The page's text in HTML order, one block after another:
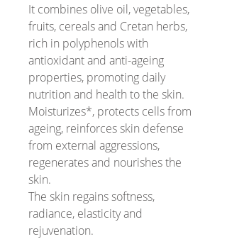
It combines olive oil, vegetables,
fruits, cereals and Cretan herbs,
rich in polyphenols with
antioxidant and anti-ageing
properties, promoting daily
nutrition and health to the skin.
Moisturizes*, protects cells from
ageing, reinforces skin defense
from external aggressions,
regenerates and nourishes the
skin.
The skin regains softness,
radiance, elasticity and
rejuvenation.